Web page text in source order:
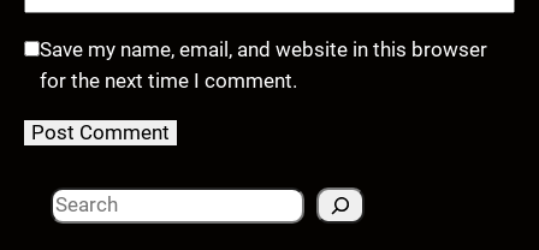
Save my name, email, and website in this browser
for the next time I comment.
S